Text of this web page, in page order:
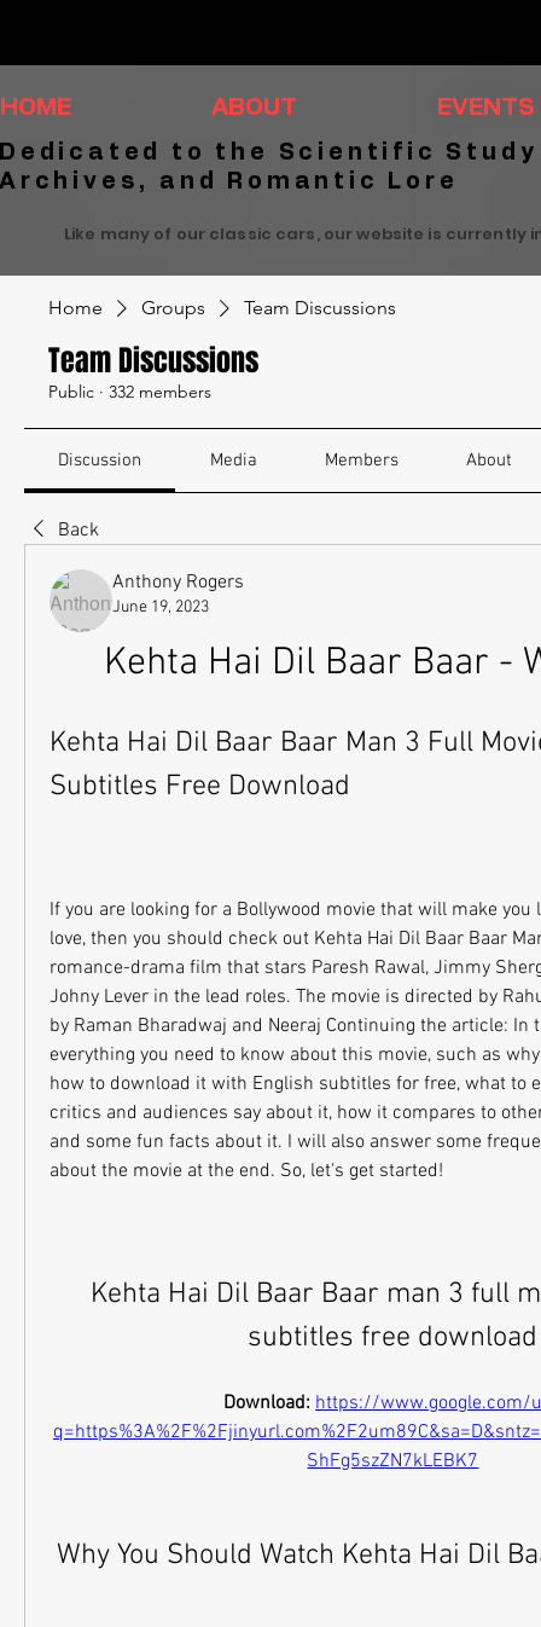
HOME ABOUT EVENTS
Dedicated to the Scientific
Archives, and Romantic Lore
Like many of our classic cars, our website is
Home Groups Team Discussions
Team Discussions
Public · 332 members
Discussion Media Members About
Back
Anthony Rogers
June 19, 2023
Kehta Hai Dil Baar Baar -
Kehta Hai Dil Baar Baar Man 3 Full
Subtitles Free Download
If you are looking for a Bollywood movie that will make you
love, then you should check out Kehta Hai Dil Baar Baar
romance-drama film that stars Paresh Rawal, Jimmy
Johny Lever in the lead roles. The movie is directed by
by Raman Bharadwaj and Neeraj Continuing the article:
everything you need to know about this movie, such as
how to download it with English subtitles for free, what to
critics and audiences say about it, how it compares to
and some fun facts about it. I will also answer some
about the movie at the end. So, let's get started!
Kehta Hai Dil Baar Baar man 3 full
subtitles free download
Download: https://www.google.com/
ShFg5szZN7kLEBK7
Why You Should Watch Kehta Hai Dil